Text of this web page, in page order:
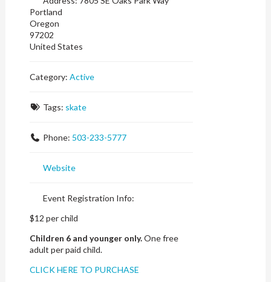
Portland
Oregon
97202
United States
Category:Active
Tags: skate
Phone: 503-233-5777
Website
Event Registration Info:
$12 per child
Children 6 and younger only.One free
adult per paid child.
CLICK HERE TO PURCHASE